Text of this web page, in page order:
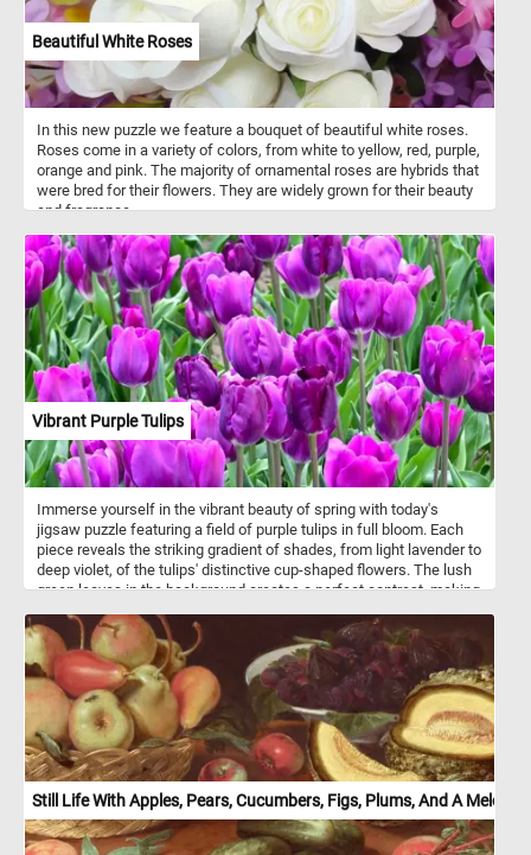
Beautiful White Roses
In this new puzzle we feature a bouquet of beautiful white roses.
Roses come in a variety of colors, from white to yellow, red, purple,
orange and pink. The majority of ornamental roses are hybrids that
were bred for their flowers. They are widely grown for their beauty
and fragrance.
Vibrant Purple Tulips
Immerse yourself in the vibrant beauty of spring with today's
jigsaw puzzle featuring a field of purple tulips in full bloom. Each
piece reveals the striking gradient of shades, from light lavender to
deep violet, of the tulips' distinctive cup-shaped flowers. The lush
green leaves in the background creates a perfect contrast, making
type and color enhances the visual appeal, capturing the natural
elegance and charm of these springtime blossoms. Pick a
difficulty level, click start and enjoy!
Still Life With Apples, Pears, Cucumbers, Figs, Plums, And A Melon